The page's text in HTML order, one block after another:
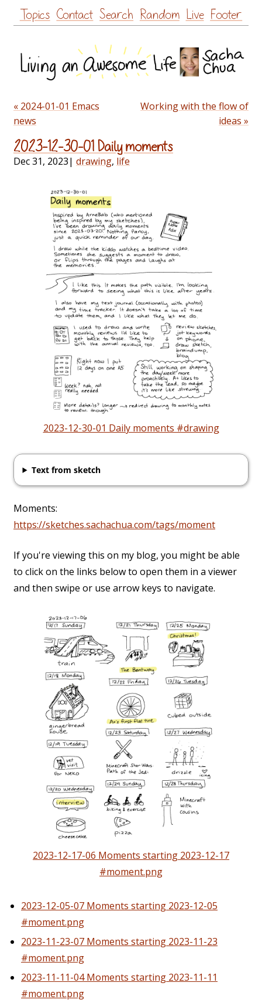
Skip
to
Topics Contact Search Random Live Footer
« 2024-01-01 Emacs
news
Working with the flow of
ideas »
2023-12-30-01 Daily moments
Dec 31, 2023| drawing, life
2023-12-30-01 Daily moments #drawing
Text from sketch
Moments:
https://sketches.sachachua.com/tags/moment
If you're viewing this on my blog, you might be able
to click on the links below to open them in a viewer
and then swipe or use arrow keys to navigate.
2023-12-17-06 Moments starting 2023-12-17
#moment.png
2023-12-05-07 Moments starting 2023-12-05
#moment.png
2023-11-23-07 Moments starting 2023-11-23
#moment.png
2023-11-11-04 Moments starting 2023-11-11
#moment.png